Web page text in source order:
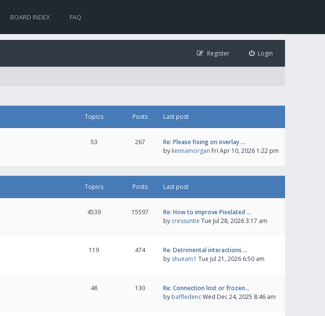
BOARD INDEX FAQ
Login
Register
Topics Posts Last post
53 267
Re: Please fixing on overlay …
by kennamorgan Fri Apr 10, 2026 1:22 pm
Topics Posts Last post
4539 15597
Re: How to improve Pixelated …
by cressuntie Tue Jul 28, 2026 3:17 am
119 474
Re: Detrimental interactions …
by shueam1 Tue Jul 21, 2026 6:50 am
48 130
Re: Connection lost or frozen…
by baffledencWed Dec 24, 2025 8:46 am